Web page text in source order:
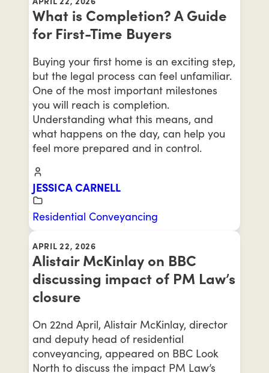
What is Completion? A Guide
for First-Time Buyers
Buying your first home is an exciting step,
but the legal process can feel unfamiliar.
One of the most important milestones
you will reach is completion.
Understanding what this means, and
what happens on the day, can help you
feel more prepared and in control.
JESSICA CARNELL
Residential Conveyancing
APRIL 22, 2026
Alistair McKinlay on BBC
discussing impact of PM Law’s
closure
On 22nd April, Alistair McKinlay, director
and deputy head of residential
conveyancing, appeared on BBC Look
North to discuss the impact PM Law’s